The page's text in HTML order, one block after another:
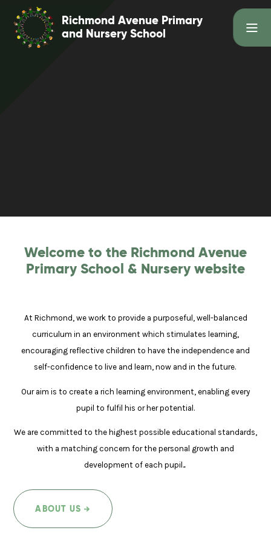
Skip to content ↓
Richmond Avenue Primary
and Nursery School
Welcome to the Richmond Avenue
Primary School & Nursery website
At Richmond, we work to provide a purposeful, well-balanced
curriculum in an environment which stimulates learning,
encouraging reflective children to have the independence and
self-confidence to live and learn, now and in the future.
Our aim is to create a rich learning environment, enabling every
pupil to fulfil his or her potential.
We are committed to the highest possible educational standards,
with a matching concern for the personal growth and
development of each pupil..
ABOUT US